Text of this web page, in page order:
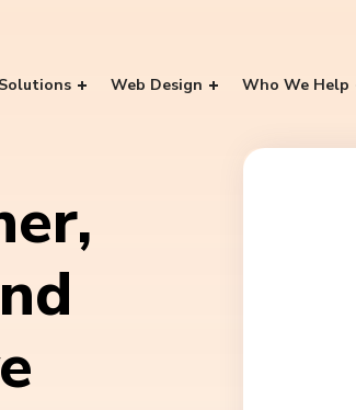
Web Design Who We Help